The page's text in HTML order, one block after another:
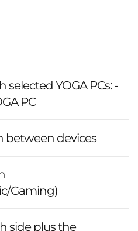
YOGA PCs: -
PC
between devices
Gaming)
side plus the